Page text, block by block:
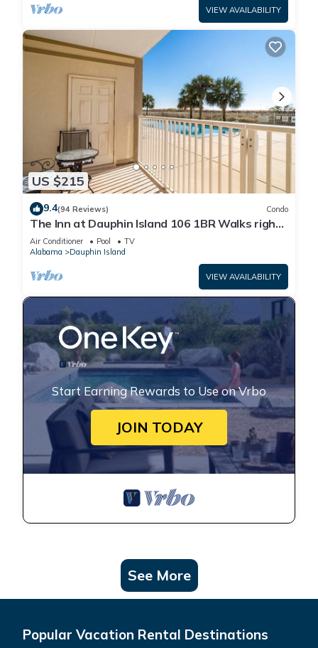
VIEW AVAILABILITY
US $215
9.4(94 Reviews) Condo
The Inn at Dauphin Island 106 1BR Walks right
out to Pools and Beach!
Air Conditioner Pool
TV
Alabama
Dauphin Island
VIEW AVAILABILITY
Start Earning Rewards to Use on Vrbo
JOIN TODAY
See More
Popular Vacation Rental Destinations